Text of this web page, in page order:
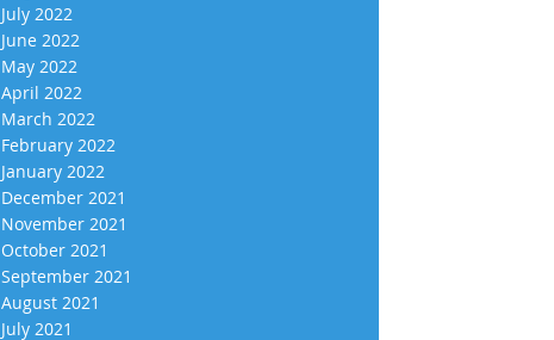
July 2022
June 2022
May 2022
April 2022
March 2022
February 2022
January 2022
December 2021
November 2021
October 2021
September 2021
August 2021
July 2021